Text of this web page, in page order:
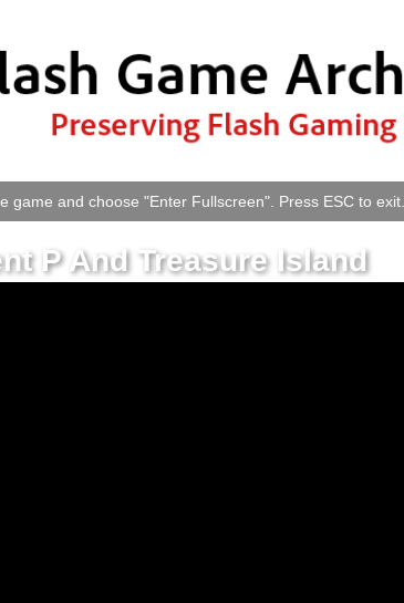
game and choose "Enter Fullscreen". Press ESC to exit.
P And Treasure Island